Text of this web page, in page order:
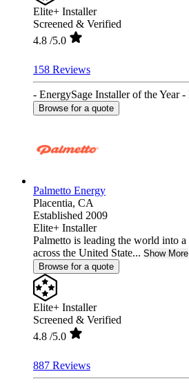
Elite+ Installer
Screened & Verified
4.8 /5.0
158 Reviews
- EnergySage Installer of the Year
Browse for a quote
Palmetto Energy
Placentia, CA
Established 2009
Elite+ Installer
Palmetto is leading the world into
across the United State... Show More
Browse for a quote
Elite+ Installer
Screened & Verified
4.8 /5.0
887 Reviews